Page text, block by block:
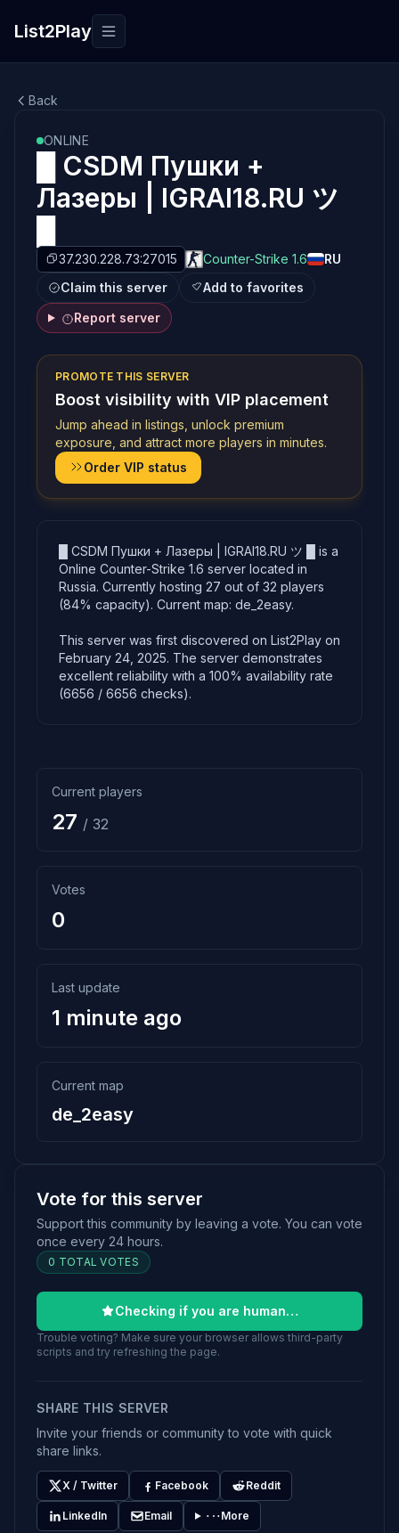
List2Play Toggle navigation
Back
ONLINE
█ CSDM Пушки +
Лазеры | IGRAI18.RU ツ
37.230.228.73:27015 Counter-Strike 1.6
RU
Claim this server
Add to favorites
Report server
PROMOTE THIS SERVER
Boost visibility with VIP placement
Jump ahead in listings, unlock premium
exposure, and attract more players in minutes.
Order VIP status
█ CSDM Пушки + Лазеры | IGRAI18.RU ツ █ is a
Online Counter-Strike 1.6 server located in
Russia. Currently hosting 27 out of 32 players
(84% capacity). Current map: de_2easy.
This server was first discovered on List2Play on
February 24, 2025. The server demonstrates
excellent reliability with a 100% availability rate
(6656 / 6656 checks).
Current players
27 / 32
Votes
0
Last update
1 minute ago
Current map
de_2easy
Vote for this server
Support this community by leaving a vote. You can vote
once every 24 hours.
0 TOTAL VOTES
Checking if you are human…
Trouble voting? Make sure your browser allows third-party
scripts and try refreshing the page.
SHARE THIS SERVER
Invite your friends or community to vote with quick
share links.
X / Twitter Facebook Reddit
LinkedIn Email More